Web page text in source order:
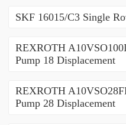
SKF 16015/C3 Single
REXROTH
Pump 18 Displacement
REXROTH
Pump 28 Displacement